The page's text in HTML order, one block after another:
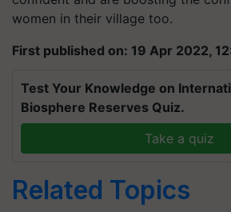
women in their village too.
First published on: 19 Apr 2022,
Test Your Knowledge on
Biosphere Reserves Quiz.
Take a quiz
Related Topics